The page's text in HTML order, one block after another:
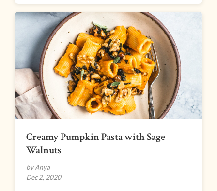
Creamy Pumpkin Pasta with Sage
Walnuts
by Anya
Dec 2, 2020